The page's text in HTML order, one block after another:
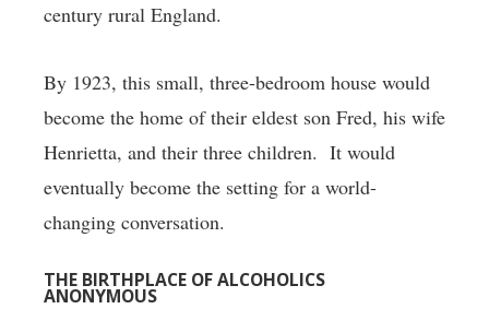
century rural England.
By 1923, this small, three-bedroom house would
become the home of their eldest son Fred, his wife
Henrietta, and their three children. It would
eventually become the setting for a world-
changing conversation.
THE BIRTHPLACE OF ALCOHOLICS
ANONYMOUS